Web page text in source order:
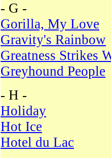
- G -
Gorilla, My Love
Gravity's Rainbow
Greatness Strikes
Greyhound People
- H -
Holiday
Hot Ice
Hotel du Lac